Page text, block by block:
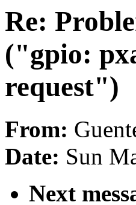
Re:
("gpio:
request")
From:
Date: Sun
Next